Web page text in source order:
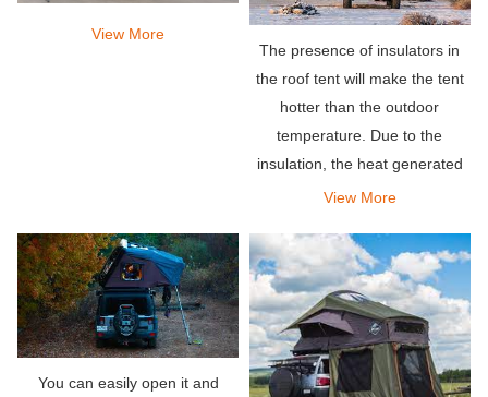
View More
The presence of insulators in
the roof tent will make the tent
hotter than the outdoor
temperature. Due to the
insulation, the heat generated
by the body is easily trapped
the tent to become very hot.
View More
You can easily open it and